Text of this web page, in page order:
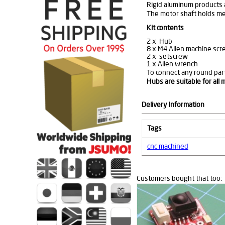
Rigid aluminum
The motor shaft holds
Kit contents
2 x Hub
8 x M4 Allen machine
2 x setscrew
1 x Allen wrench
To connect any round
Hubs are suitable for all
Delivery Information
Tags
cnc machined
Customers bought that too: